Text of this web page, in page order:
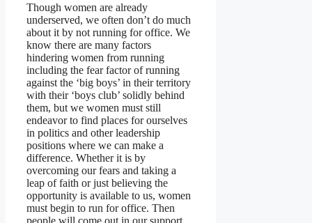
Though women are already
underserved, we often don’t do much
about it by not running for office. We
know there are many factors
hindering women from running
including the fear factor of running
against the ‘big boys’ in their territory
with their ‘boys club’ solidly behind
them, but we women must still
endeavor to find places for ourselves
in politics and other leadership
positions where we can make a
difference. Whether it is by
overcoming our fears and taking a
leap of faith or just believing the
opportunity is available to us, women
must begin to run for office. Then
people will come out in our support.